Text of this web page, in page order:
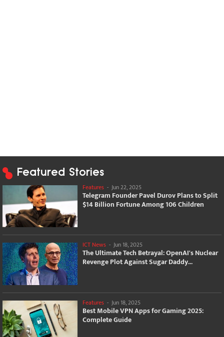
Featured Stories
Features - Jun 22, 2025
Telegram Founder Pavel Durov Plans to Split
$14 Billion Fortune Among 106 Children
ICT News - Jun 18, 2025
The Ultimate Tech Betrayal: OpenAI's Nuclear
Revenge Plot Against Sugar Daddy...
Features - Jun 18, 2025
Best Mobile VPN Apps for Gaming 2025:
Complete Guide